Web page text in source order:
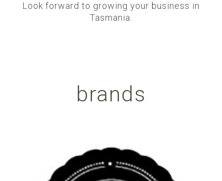
Look forward to growing your business in
Tasmania.
brands